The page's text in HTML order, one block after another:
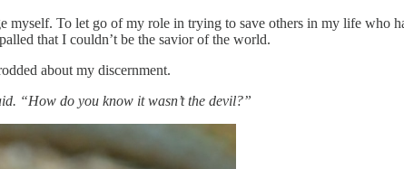
myself. To let go of my role in trying to save others in my life who
that I couldn’t be the savior of the world.
about my discernment.
“How do you know it wasn’t the devil?”